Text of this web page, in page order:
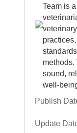
Team is
sound,
well-
Publish
Update